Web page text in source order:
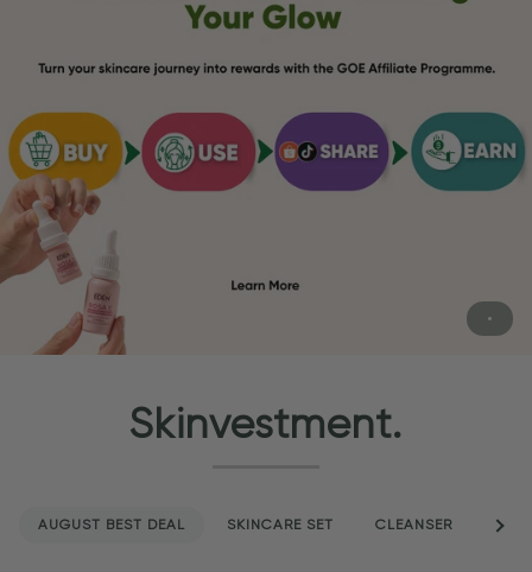
Skinvestment.
AUGUST BEST DEAL SKINCARE SET CLEANSER See